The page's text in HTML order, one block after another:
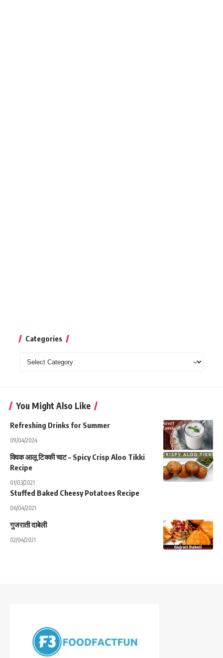
Categories
Categories
You Might Also Like
Refreshing Drinks for Summer
09/04/2024
क्विक आलू टिक्की चाट – Spicy Crisp Aloo Tikki
Recipe
01/03/2021
Stuffed Baked Cheesy Potatoes Recipe
06/04/2021
गुजराती दाबेली
02/04/2021